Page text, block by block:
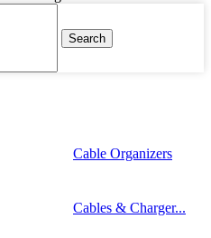
Search
Cable Organizers
Cables & Charger...